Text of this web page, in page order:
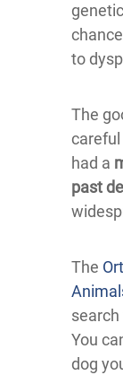
to
The
had a
past
The
You
dog